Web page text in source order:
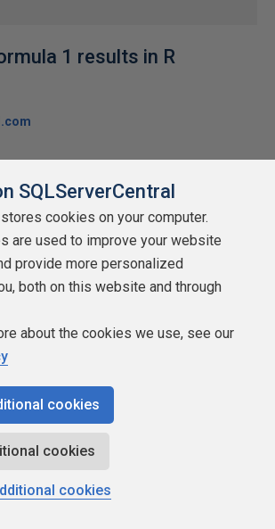
1 results in R
from the web, prepare and visualize it
08-21)
SQLServerCentral
cookies on your computer.
are used to improve your website
provide more personalized
both on this website and through
about the cookies we use, see our
cookies
cookies
cookies